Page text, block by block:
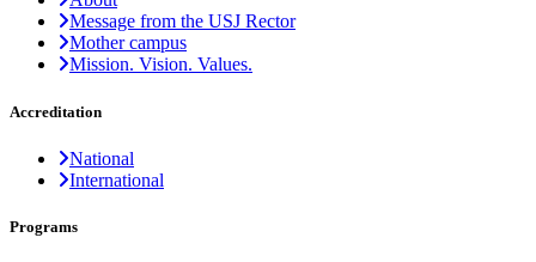
Message from the USJ Rector
Mother campus
Mission. Vision. Values.
Accreditation
National
International
Programs